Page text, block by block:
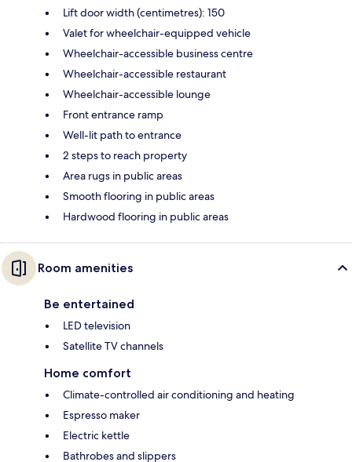
Lift door width (centimetres): 150
Valet for wheelchair-equipped vehicle
Wheelchair-accessible business centre
Wheelchair-accessible restaurant
Wheelchair-accessible lounge
Front entrance ramp
Well-lit path to entrance
2 steps to reach property
Area rugs in public areas
Smooth flooring in public areas
Hardwood flooring in public areas
Room amenities
Be entertained
LED television
Satellite TV channels
Home comfort
Climate-controlled air conditioning and heating
Espresso maker
Electric kettle
Bathrobes and slippers